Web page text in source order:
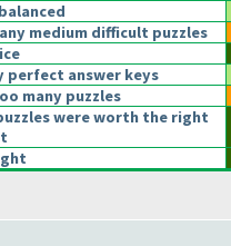
medium difficult puzzles
perfect answer keys
many puzzles
were worth the right